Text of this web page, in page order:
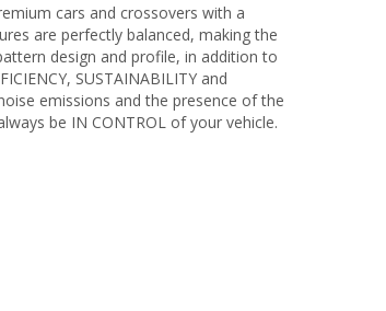
cars and crossovers with a
are perfectly balanced, making the
design and profile, in addition to
SUSTAINABILITY and
emissions and the presence of the
be IN CONTROL of your vehicle.